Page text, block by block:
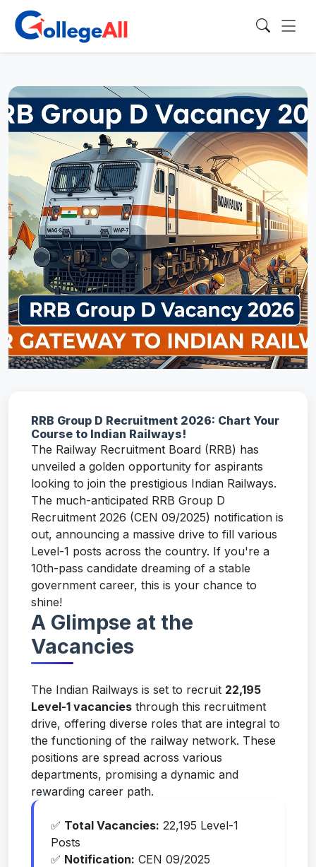
RRB Group D Recruitment 2026: Chart Your
Course to Indian Railways!
The Railway Recruitment Board (RRB) has
unveiled a golden opportunity for aspirants
looking to join the prestigious Indian Railways.
The much-anticipated RRB Group D
Recruitment 2026 (CEN 09/2025) notification is
out, announcing a massive drive to fill various
Level-1 posts across the country. If you're a
10th-pass candidate dreaming of a stable
government career, this is your chance to
shine!
A Glimpse at the
Vacancies
The Indian Railways is set to recruit 22,195
Level-1 vacancies through this recruitment
drive, offering diverse roles that are integral to
the functioning of the railway network. These
positions are spread across various
departments, promising a dynamic and
rewarding career path.
✅ Total Vacancies: 22,195 Level-1
Posts
✅ Notification: CEN 09/2025